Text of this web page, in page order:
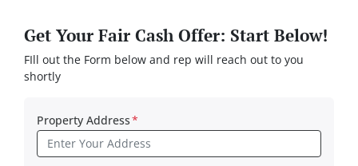
Get Your Fair Cash Offer: Start Below!
FIll out the Form below and rep will reach out to you
shortly
Property Address*